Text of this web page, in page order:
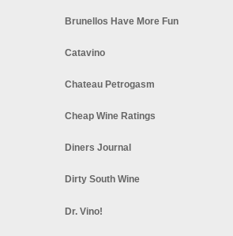
Brunellos Have More Fun
Catavino
Chateau Petrogasm
Cheap Wine Ratings
Diners Journal
Dirty South Wine
Dr. Vino!